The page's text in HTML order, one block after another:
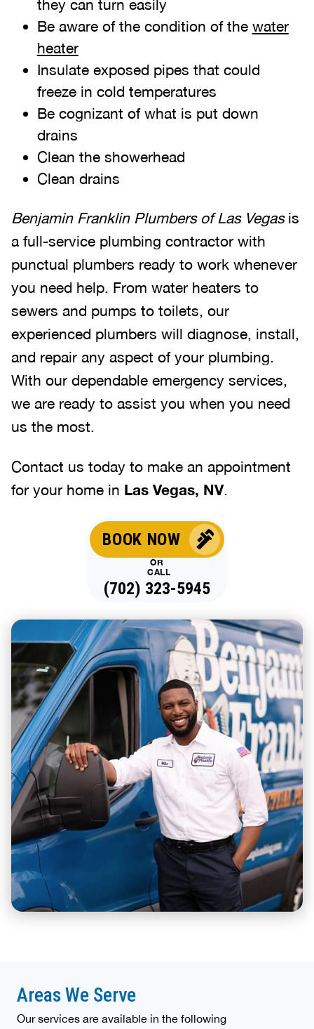
they can turn easily
Be aware of the condition of the water
heater
Insulate exposed pipes that could
freeze in cold temperatures
Be cognizant of what is put down
drains
Clean the showerhead
Clean drains
Benjamin Franklin Plumbers of Las Vegasis
a full-service plumbing contractor with
punctual plumbers ready to work whenever
you need help. From water heaters to
sewers and pumps to toilets, our
experienced plumbers will diagnose, install,
and repair any aspect of your plumbing.
With our dependable emergency services,
we are ready to assist you when you need
us the most.
Contact us today to make an appointment
for your home in Las Vegas, NV.
BOOK NOW
OR
CALL
(702) 323-5945
Areas We Serve
Our services are available in the following